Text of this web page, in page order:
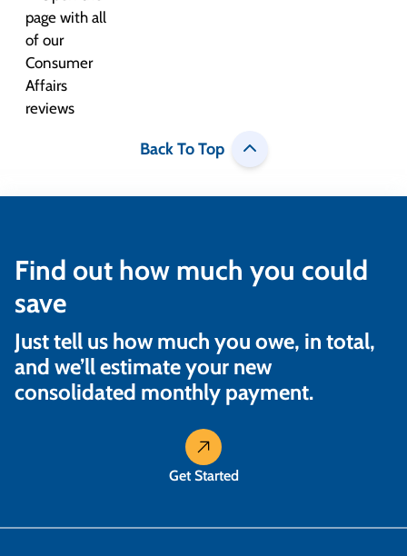
Back To Top
Find out how much you could
save
Just tell us how much you owe, in total,
and we’ll estimate your new
consolidated monthly payment.
Get Started